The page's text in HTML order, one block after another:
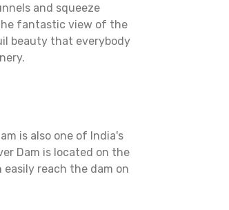
and squeeze
fantastic view of the
beauty that everybody
is also one of India's
Dam is located on the
easily reach the dam on